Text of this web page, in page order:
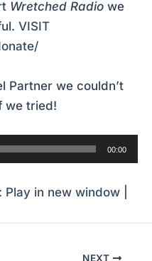
Wretched Radio we
VISIT
Partner we couldn’t
we tried!
00:00
Play in new window
NEXT